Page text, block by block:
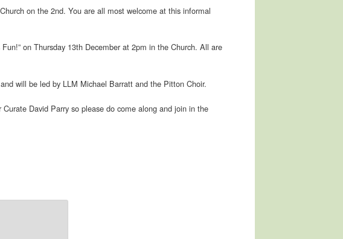
on the 2nd. You are all most welcome at this informal
on Thursday 13th December at 2pm in the Church. All are
will be led by LLM Michael Barratt and the Pitton Choir.
David Parry so please do come along and join in the